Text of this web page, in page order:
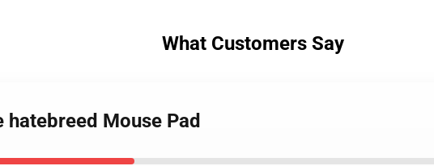
What Customers Say
Mouse Pad